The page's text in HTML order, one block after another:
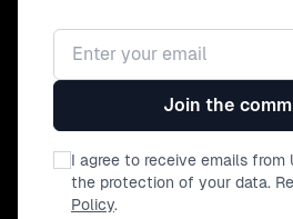
Email address
Join the
I agree to receive emails from
the protection of your data.
Policy.